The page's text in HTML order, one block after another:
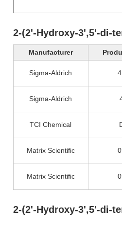
2-(2'-Hydroxy-3',5'-di-
Manufacturer
Sigma-Aldrich
Sigma-Aldrich
TCI Chemical
Matrix Scientific
Matrix Scientific
2-(2'-Hydroxy-3',5'-di-